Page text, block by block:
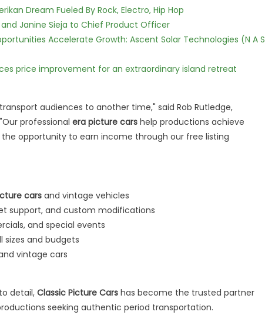
Dream Fueled By Rock, Electro, Hip Hop
Janine Sieja to Chief Product Officer
Accelerate Growth: Ascent Solar Technologies (N A S
price improvement for an extraordinary island retreat
audiences to another time," said Rob Rutledge,
professional era picture cars help productions achieve
opportunity to earn income through our free listing
carsand vintage vehicles
support, and custom modifications
and special events
sizes and budgets
vintage cars
detail, Classic Picture Cars has become the trusted partner
seeking authentic period transportation.